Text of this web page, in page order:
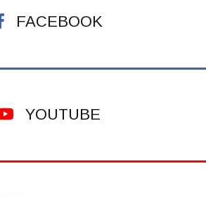
FACEBOOK
YOUTUBE